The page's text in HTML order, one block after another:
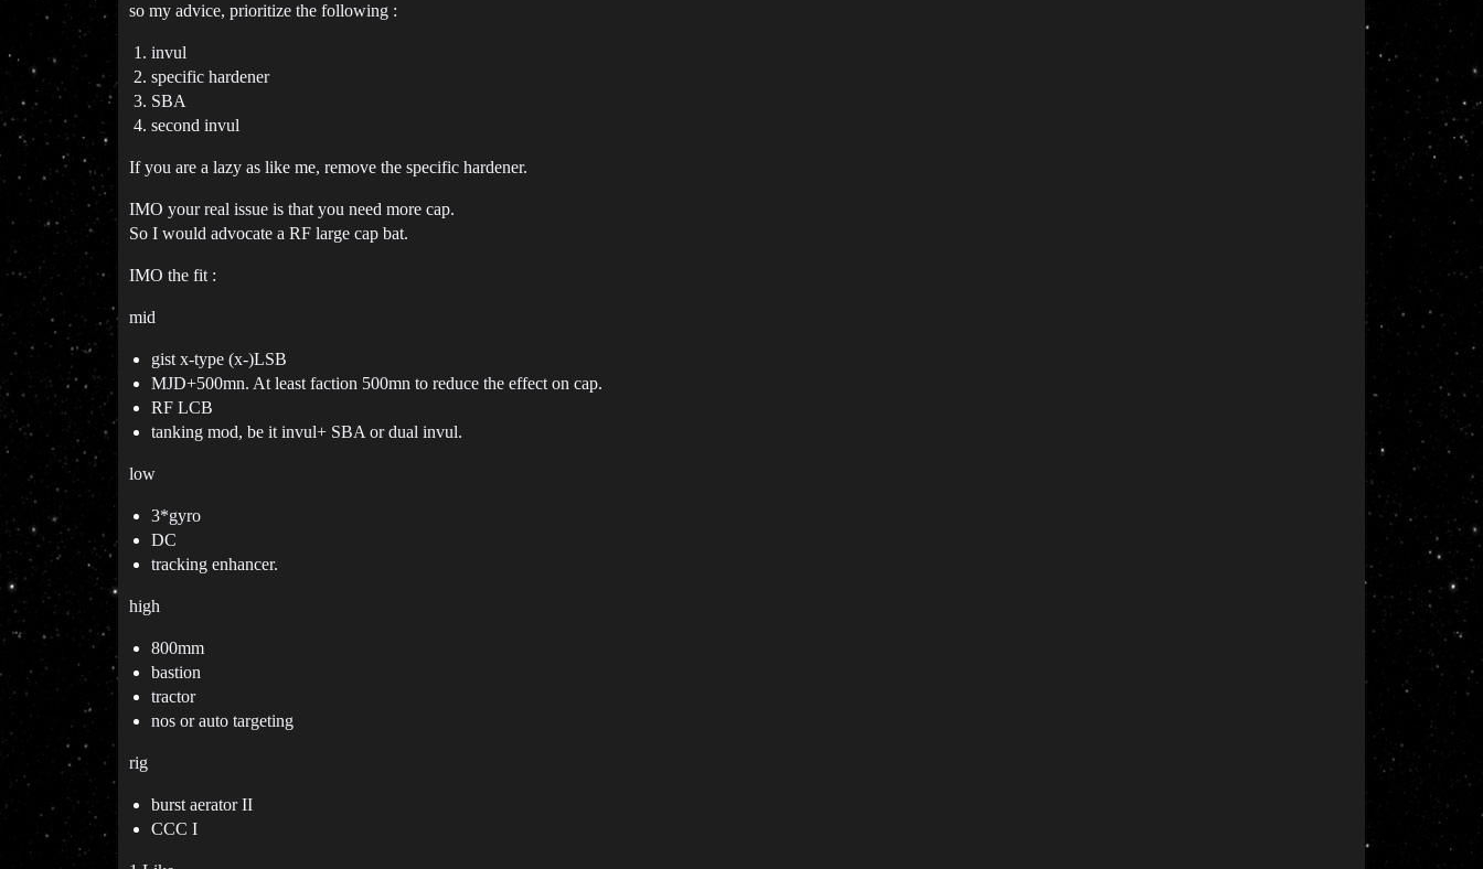
so my advice, prioritize the following :
invul
specific hardener
SBA
second invul
If you are a lazy as like me, remove the specific hardener.
IMO your real issue is that you need more cap.
So I would advocate a RF large cap bat.
IMO the fit :
mid
gist x-type (x-)LSB
MJD+500mn. At least faction 500mn to reduce the effect on cap.
RF LCB
tanking mod, be it invul+ SBA or dual invul.
low
3*gyro
DC
tracking enhancer.
high
800mm
bastion
tractor
nos or auto targeting
rig
burst aerator II
CCC I